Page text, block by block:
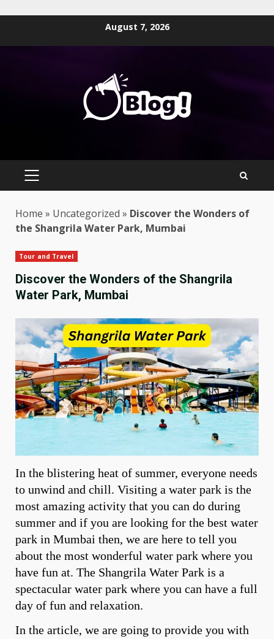
August 7, 2026
PRIMARY
Home » Uncategorized » Discover the Wonders of
the Shangrila Water Park, Mumbai
Tour and Travel
Discover the Wonders of the Shangrila
Water Park, Mumbai
In the blistering heat of summer, everyone needs
to unwind and chill. Visiting a water park is the
most amazing activity that you can do during
summer and if you are looking for the best water
park in Mumbai then, we are here to tell you
about the most wonderful water park where you
have fun at. The Shangrila Water Park is a
spectacular water park where you can have a full
day of fun and relaxation.
In the article, we are going to provide you with